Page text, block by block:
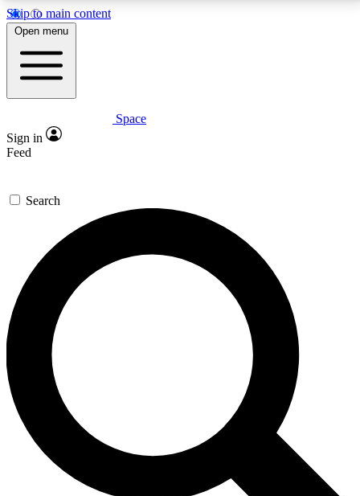
Skip to main content
5
PREMIUM BENEFITS
Expert insights
GET SPACE+ ACCESS QUICK
For the quickest way to join, enter your email below.
We’ll send a confirmation email and sign you up to
Space.com newsletters with the latest inspiration,
expert advice and exclusive offers.
Contact me with news and offers from other Future
brands
By submitting your information you agree to the Terms & Conditions and
and are aged 16 or over.
Open menu
Space
Sign in
Feed
Search